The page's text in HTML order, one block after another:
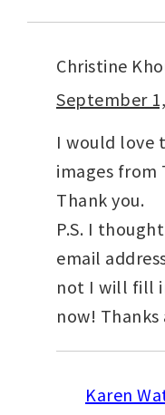
Christine
September
I would love
images from
Thank you.
P.S. I
email
not I will fill
now! Thanks
Karen